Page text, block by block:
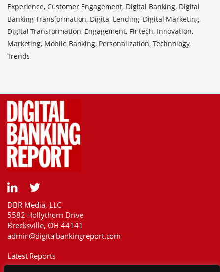
Experience, Customer Engagement, Digital Banking, Digital
Banking Transformation, Digital Lending, Digital Marketing,
Digital Transformation, Engagement, Fintech, Innovation,
Marketing, Mobile Banking, Personalization, Technology,
Trends
DBR Media, LLC
5582 Hollythorn Drive
Brecksville, OH 44141
admin@digitalbankingreport.com
Latest Reports